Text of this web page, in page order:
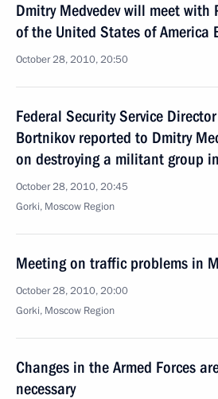
Dmitry Medvedev will meet with
of the United States of America
October 28, 2010, 20:50
Federal Security Service
Bortnikov reported to Dmitry
on destroying a militant group
October 28, 2010, 20:45
Gorki, Moscow Region
Meeting on traffic problems in
October 28, 2010, 20:00
Gorki, Moscow Region
Changes in the Armed Forces
necessary